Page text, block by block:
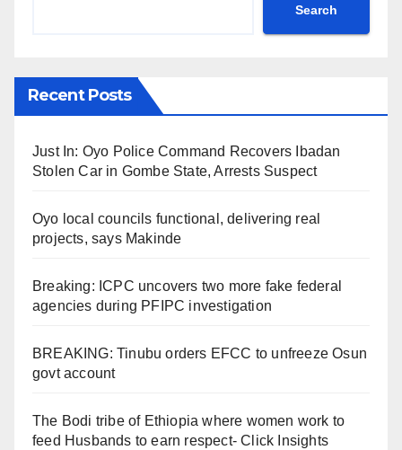
Search
Recent Posts
Just In: Oyo Police Command Recovers Ibadan
Stolen Car in Gombe State, Arrests Suspect
Oyo local councils functional, delivering real
projects, says Makinde
Breaking: ICPC uncovers two more fake federal
agencies during PFIPC investigation
BREAKING: Tinubu orders EFCC to unfreeze Osun
govt account
The Bodi tribe of Ethiopia where women work to
feed Husbands to earn respect- Click Insights